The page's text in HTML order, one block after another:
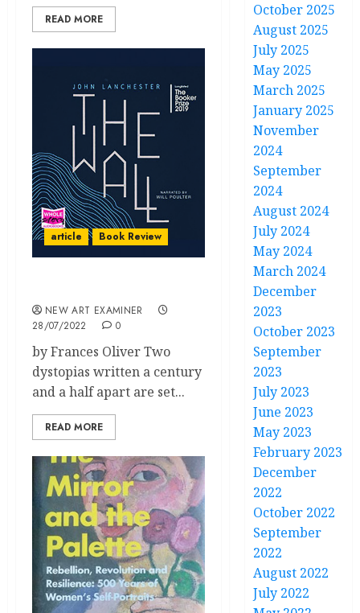
READ MORE
article Book Review
NEW ART EXAMINER
28/07/2022
0
by Frances Oliver Two
dystopias written a century
and a half apart are set...
READ MORE
October 2025
August 2025
July 2025
May 2025
March 2025
January 2025
November
2024
September
2024
August 2024
July 2024
May 2024
March 2024
December
2023
October 2023
September
2023
July 2023
June 2023
May 2023
February 2023
December
2022
October 2022
September
2022
August 2022
July 2022